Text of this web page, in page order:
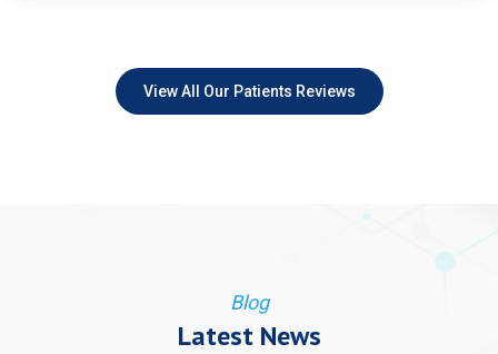
View All Our Patients Reviews
Blog
Latest News